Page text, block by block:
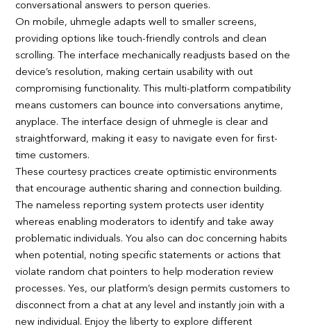
conversational answers to person queries.
On mobile, uhmegle adapts well to smaller screens,
providing options like touch-friendly controls and clean
scrolling. The interface mechanically readjusts based on the
device’s resolution, making certain usability with out
compromising functionality. This multi-platform compatibility
means customers can bounce into conversations anytime,
anyplace. The interface design of uhmegle is clear and
straightforward, making it easy to navigate even for first-
time customers.
These courtesy practices create optimistic environments
that encourage authentic sharing and connection building.
The nameless reporting system protects user identity
whereas enabling moderators to identify and take away
problematic individuals. You also can doc concerning habits
when potential, noting specific statements or actions that
violate random chat pointers to help moderation review
processes. Yes, our platform’s design permits customers to
disconnect from a chat at any level and instantly join with a
new individual. Enjoy the liberty to explore different